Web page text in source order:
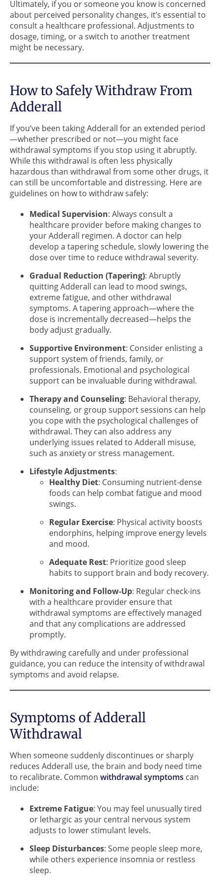
Ultimately, if you or someone you know is concerned
about perceived personality changes, it’s essential to
consult a healthcare professional. Adjustments to
dosage, timing, or a switch to another treatment
might be necessary.
How to Safely Withdraw From
Adderall
If you’ve been taking Adderall for an extended period
—whether prescribed or not—you might face
withdrawal symptoms if you stop using it abruptly.
While this withdrawal is often less physically
hazardous than withdrawal from some other drugs, it
can still be uncomfortable and distressing. Here are
guidelines on how to withdraw safely:
Medical Supervision: Always consult a
healthcare provider before making changes to
your Adderall regimen. A doctor can help
develop a tapering schedule, slowly lowering the
dose over time to reduce withdrawal severity.
Gradual Reduction (Tapering): Abruptly
quitting Adderall can lead to mood swings,
extreme fatigue, and other withdrawal
symptoms. A tapering approach—where the
dose is incrementally decreased—helps the
body adjust gradually.
Supportive Environment: Consider enlisting a
support system of friends, family, or
professionals. Emotional and psychological
support can be invaluable during withdrawal.
Therapy and Counseling: Behavioral therapy,
counseling, or group support sessions can help
you cope with the psychological challenges of
withdrawal. They can also address any
underlying issues related to Adderall misuse,
such as anxiety or stress management.
Lifestyle Adjustments:
Healthy Diet: Consuming nutrient-dense
foods can help combat fatigue and mood
swings.
Regular Exercise: Physical activity boosts
endorphins, helping improve energy levels
and mood.
Adequate Rest: Prioritize good sleep
habits to support brain and body recovery.
Monitoring and Follow-Up: Regular check-ins
with a healthcare provider ensure that
withdrawal symptoms are effectively managed
and that any complications are addressed
promptly.
By withdrawing carefully and under professional
guidance, you can reduce the intensity of withdrawal
symptoms and avoid relapse.
Symptoms of Adderall
Withdrawal
When someone suddenly discontinues or sharply
reduces Adderall use, the brain and body need time
to recalibrate. Common withdrawal symptoms can
include:
Extreme Fatigue: You may feel unusually tired
or lethargic as your central nervous system
adjusts to lower stimulant levels.
Sleep Disturbances: Some people sleep more,
while others experience insomnia or restless
sleep.